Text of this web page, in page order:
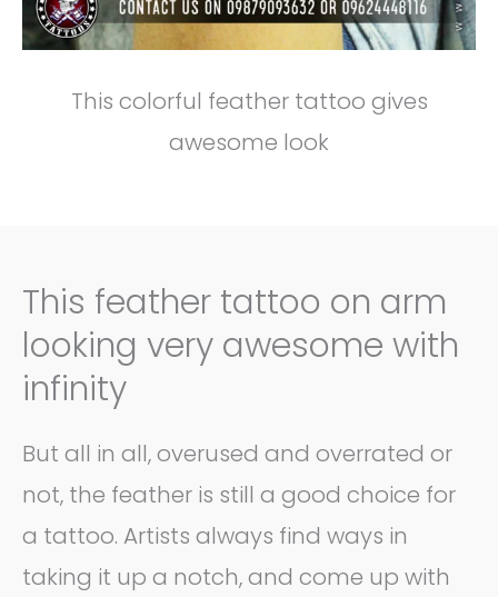
This colorful feather tattoo gives
awesome look
This feather tattoo on arm
looking very awesome with
infinity
But all in all, overused and overrated or
not, the feather is still a good choice for
a tattoo. Artists always find ways in
taking it up a notch, and come up with